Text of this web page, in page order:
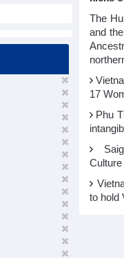
The
and
17
Phu
to hold